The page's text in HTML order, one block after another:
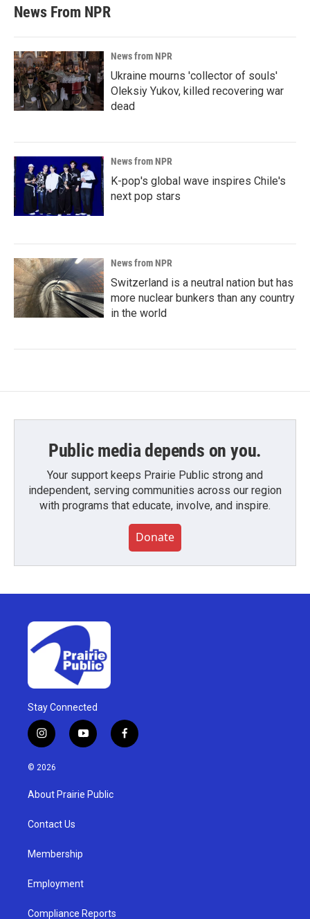
News From NPR
News from NPR
Ukraine mourns 'collector of souls'
Oleksiy Yukov, killed recovering war
dead
News from NPR
K-pop's global wave inspires Chile's
next pop stars
News from NPR
Switzerland is a neutral nation but has
more nuclear bunkers than any country
in the world
Public media depends on you.
Your support keeps Prairie Public strong and
independent, serving communities across our region
with programs that educate, involve, and inspire.
Donate
Stay Connected
i
n
s
g
a
y
o
u
b
f
a
© 2026
About Prairie Public
Contact Us
Membership
Employment
Compliance Reports